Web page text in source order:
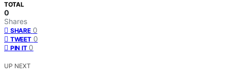
TOTAL
0
Shares
SHARE 0
TWEET 0
PIN IT 0
UP NEXT